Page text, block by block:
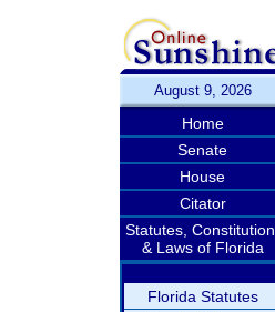
August 9, 2026
Home
Senate
House
Citator
Statutes, Constitution,
& Laws of Florida
Florida Statutes